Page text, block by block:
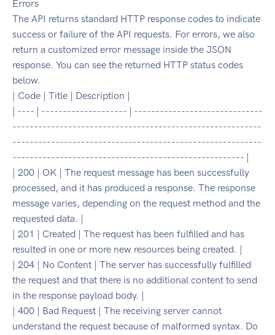
Errors
The API returns standard HTTP response codes to indicate
success or failure of the API requests. For errors, we also
return a customized error message inside the JSON
response. You can see the returned HTTP status codes
below.
| Code | Title | Description |
| ---- | -------------------- | ------------------------------
----------------------------------------------------------
----------------------------------------------------------
------------------------------------------------------ |
| 200 | OK | The request message has been successfully
processed, and it has produced a response. The response
message varies, depending on the request method and the
requested data. |
| 201 | Created | The request has been fulfilled and has
resulted in one or more new resources being created. |
| 204 | No Content | The server has successfully fulfilled
the request and that there is no additional content to send
in the response payload body. |
| 400 | Bad Request | The receiving server cannot
understand the request because of malformed syntax. Do